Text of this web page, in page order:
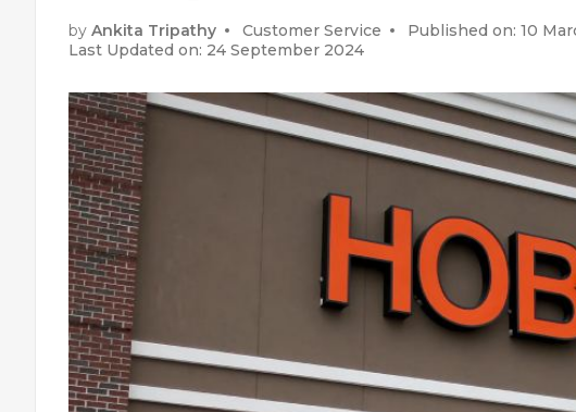
by Ankita Tripathy Customer Service
Published on: 10
Last Updated on: 24 September 2024